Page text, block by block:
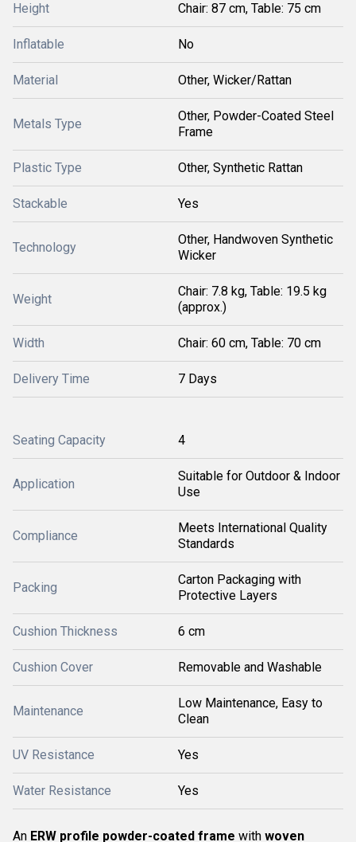
Height Chair: 87 cm, Table: 75 cm
Inflatable No
Material Other, Wicker/Rattan
Metals Type
Other, Powder-Coated Steel
Frame
Plastic Type Other, Synthetic Rattan
Stackable Yes
Technology
Other, Handwoven Synthetic
Wicker
Weight
Chair: 7.8 kg, Table: 19.5 kg
(approx.)
Width Chair: 60 cm, Table: 70 cm
Delivery Time 7 Days
Seating Capacity 4
Application
Suitable for Outdoor & Indoor
Use
Compliance
Meets International Quality
Standards
Packing
Carton Packaging with
Protective Layers
Cushion Thickness 6 cm
Cushion Cover Removable and Washable
Maintenance
Low Maintenance, Easy to
Clean
UV Resistance Yes
Water Resistance Yes
An ERW profile powder-coated frame with woven